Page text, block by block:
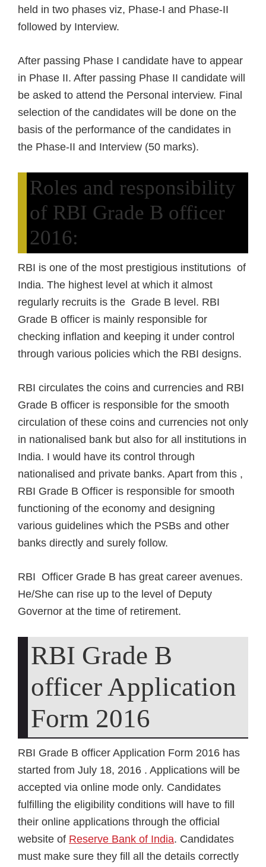
held in two phases viz, Phase-I and Phase-II
followed by Interview.
After passing Phase I candidate have to appear
in Phase II. After passing Phase II candidate will
be asked to attend the Personal interview. Final
selection of the candidates will be done on the
basis of the performance of the candidates in
the Phase-II and Interview (50 marks).
Roles and responsibility
of RBI Grade B officer
2016:
RBI is one of the most prestigious institutions of
India. The highest level at which it almost
regularly recruits is the Grade B level. RBI
Grade B officer is mainly responsible for
checking inflation and keeping it under control
through various policies which the RBI designs.
RBI circulates the coins and currencies and RBI
Grade B officer is responsible for the smooth
circulation of these coins and currencies not only
in nationalised bank but also for all institutions in
India. I would have its control through
nationalised and private banks. Apart from this ,
RBI Grade B Officer is responsible for smooth
functioning of the economy and designing
various guidelines which the PSBs and other
banks directly and surely follow.
RBI Officer Grade B has great career avenues.
He/She can rise up to the level of Deputy
Governor at the time of retirement.
RBI Grade B
officer Application
Form 2016
RBI Grade B officer Application Form 2016 has
started from July 18, 2016 . Applications will be
accepted via online mode only. Candidates
fulfilling the eligibility conditions will have to fill
their online applications through the official
website of Reserve Bank of India. Candidates
must make sure they fill all the details correctly